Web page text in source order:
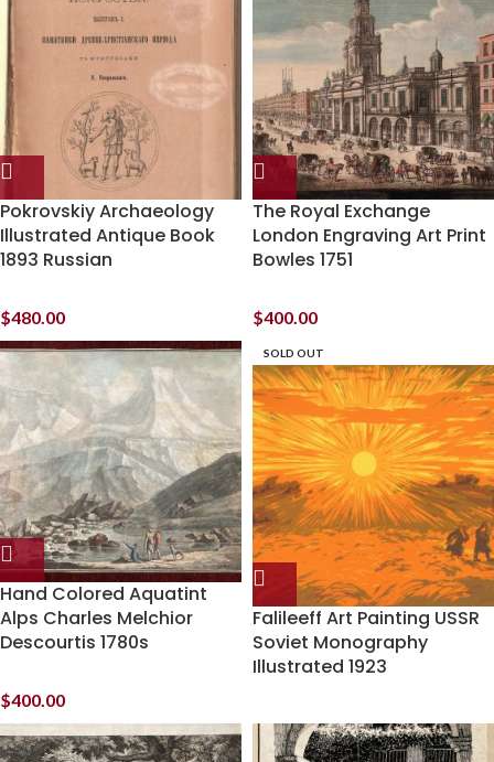
Pokrovskiy Archaeology
Illustrated Antique Book
1893 Russian
$480.00
The Royal Exchange
London Engraving Art Print
Bowles 1751
$400.00
Hand Colored Aquatint
Alps Charles Melchior
Descourtis 1780s
$400.00
SOLD OUT
Falileeff Art Painting USSR
Soviet Monography
Illustrated 1923